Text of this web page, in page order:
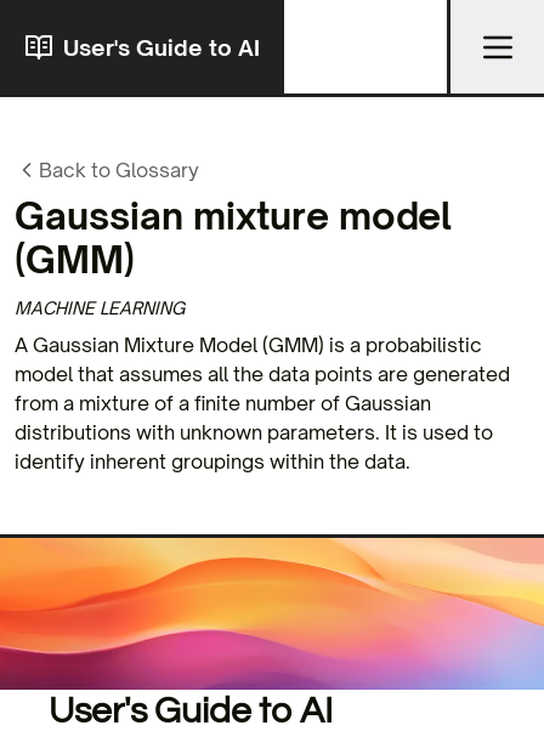
User's Guide to AI
Back to Glossary
Gaussian mixture model
(GMM)
MACHINE LEARNING
A Gaussian Mixture Model (GMM) is a probabilistic
model that assumes all the data points are generated
from a mixture of a finite number of Gaussian
distributions with unknown parameters. It is used to
identify inherent groupings within the data.
User's Guide to AI